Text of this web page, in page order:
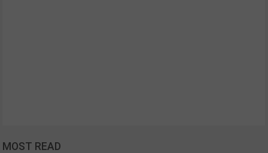
MOST READ